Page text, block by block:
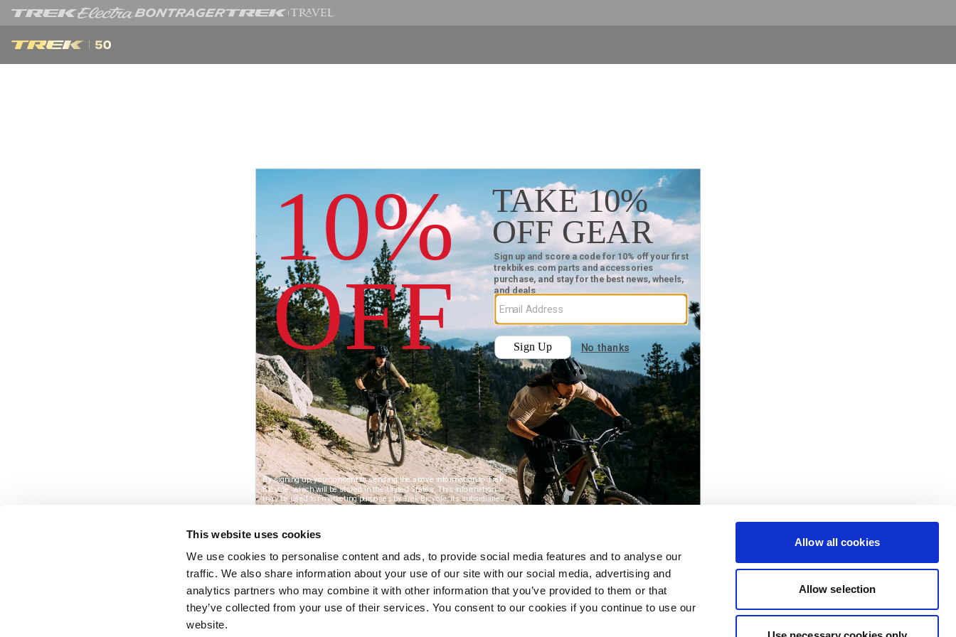
This website uses cookies
We use cookies to personalise content and ads, to provide social media features and to analyse our
traffic. We also share information about your use of our site with our social media, advertising and
analytics partners who may combine it with other information that you’ve provided to them or that
they’ve collected from your use of their services. You consent to our cookies if you continue to use our
website.
Allow all cookies
Allow selection